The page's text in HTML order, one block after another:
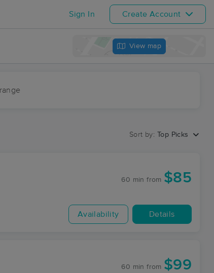
Sign In Create Account
View map
Sort by: Top Picks
60 min from $85
Availability Details
60 min from $99